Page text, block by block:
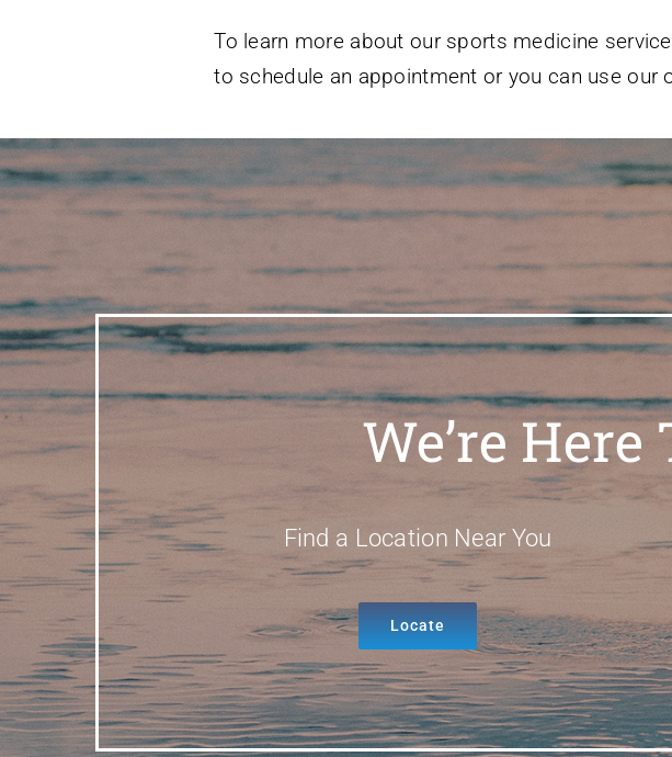
To learn more about our sports medicine
to schedule an appointment or you can use our
We’re
Find a Location Near You
Locate